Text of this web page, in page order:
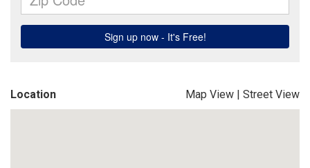
Location Map View | Street View